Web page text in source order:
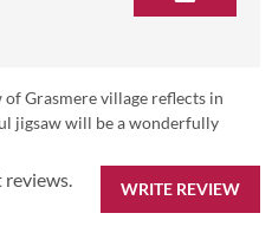
Grasmere village reflects in
jigsaw will be a wonderfully
WRITE REVIEW
reviews.